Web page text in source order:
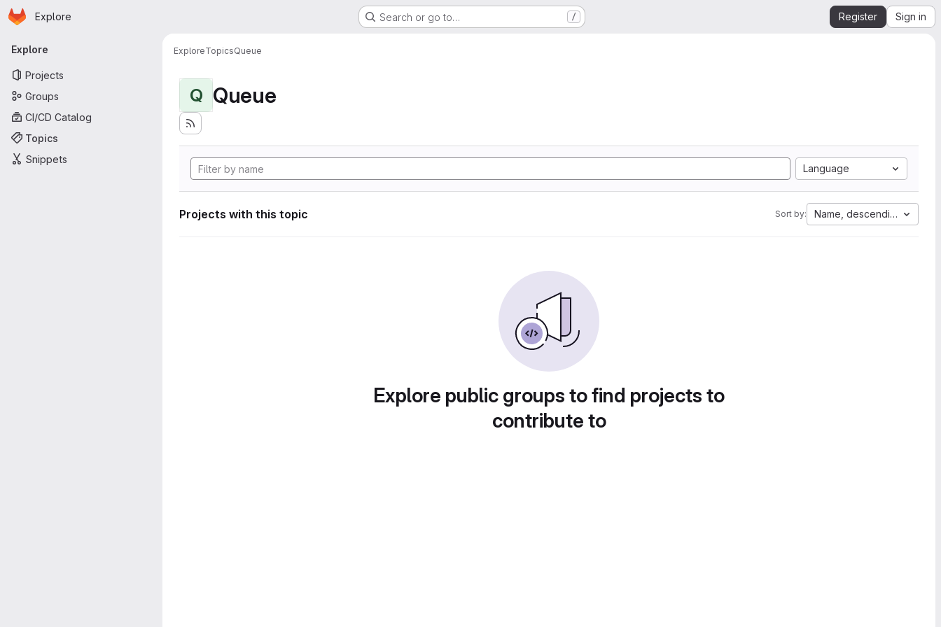
Skip to main content
Homepage
Explore Search or go to… / Register Sign in
Primary navigation
Explore
Projects
Groups
CI/CD Catalog
Topics
Snippets
ExploreTopicsQueue
Q Queue
Language
Projects with this topic Sort by: Name, descending
Explore public groups to find projects to
contribute to